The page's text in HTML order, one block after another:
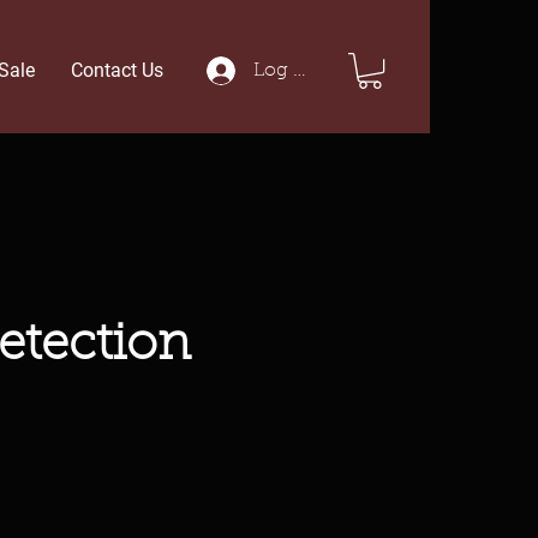
Contact Us Log In